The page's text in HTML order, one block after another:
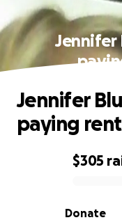
Jennifer
0% complete
$305
Donate
Jennifer
paying